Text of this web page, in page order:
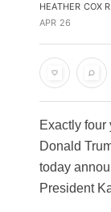
HEATHER COX
APR 26
Exactly
Donald
today
President